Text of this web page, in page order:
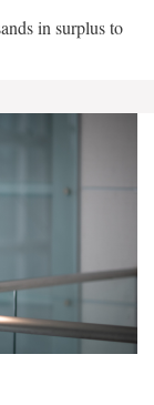
in surplus to